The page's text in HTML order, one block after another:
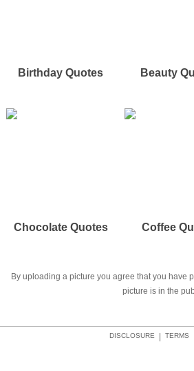
Birthday Quotes Beauty
Chocolate Quotes Coffee
By uploading a picture you agree that you have
picture is in the
TERMS
DISCLOSURE